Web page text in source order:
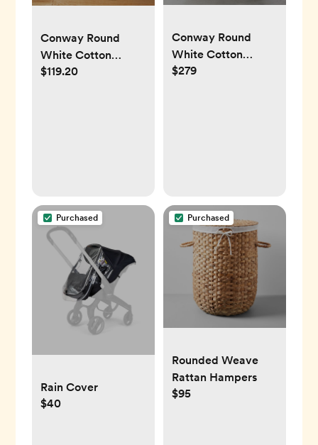
Conway Round
White Cotton
Storage Basket
$119.20
Conway Round
White Cotton
Storage Basket
$279
Purchased
Rain Cover
$40
Purchased
Rounded Weave
Rattan Hampers
$95